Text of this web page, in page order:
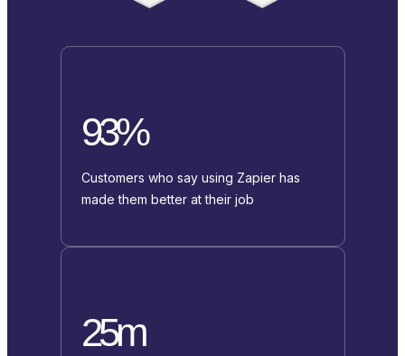
93%
Customers who say using Zapier has
made them better at their job
25m